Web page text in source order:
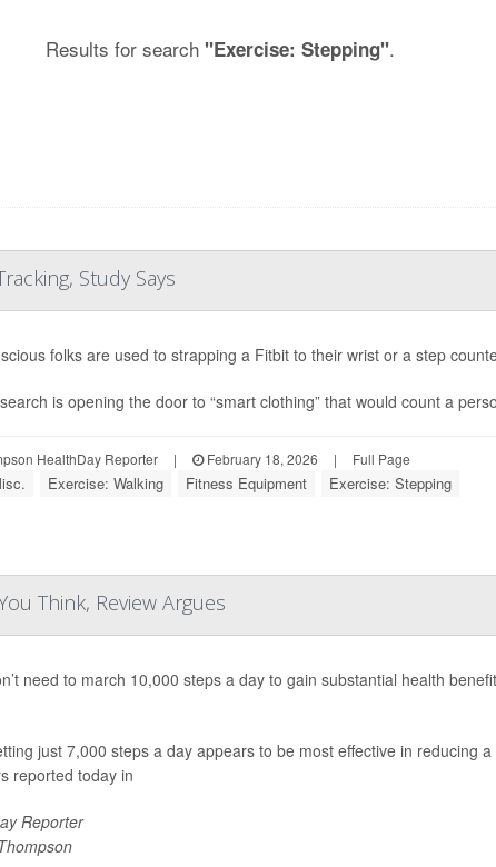
Results for search "Exercise: Stepping".
Study Says
folks are used to strapping a Fitbit to their wrist or a step
is opening the door to “smart clothing” that would count a
HealthDay Reporter | February 18, 2026 | Full Page
Exercise: Walking Fitness Equipment Exercise: Stepping
Think, Review Argues
need to march 10,000 steps a day to gain substantial health
just 7,000 steps a day appears to be most effective in reducing
reported today in
Reporter